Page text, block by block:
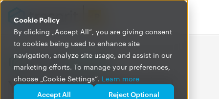
Cookie Policy
By clicking „Accept All”, you are giving consent
to cookies being used to enhance site
navigation, analyze site usage, and assist in our
marketing efforts. To manage your preferences,
choose „Cookie Settings”. Learn more
Accept All Reject Optional
Your clients demand